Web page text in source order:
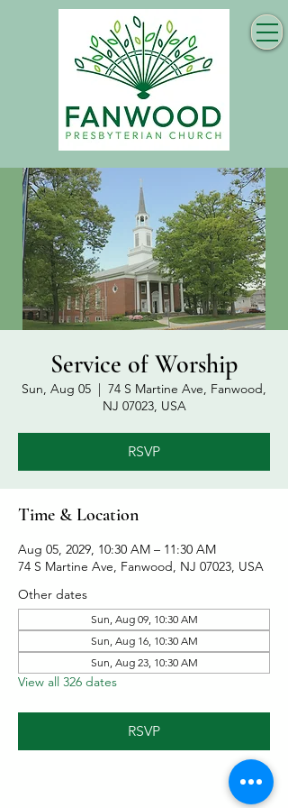
Service of Worship
Sun, Aug 05
  |
74 S Martine Ave, Fanwood,
NJ 07023, USA
RSVP
Time & Location
Aug 05, 2029, 10:30 AM – 11:30 AM
74 S Martine Ave, Fanwood, NJ 07023, USA
Other dates
Sun, Aug 09, 10:30 AM
Sun, Aug 16, 10:30 AM
Sun, Aug 23, 10:30 AM
View all 326 dates
RSVP